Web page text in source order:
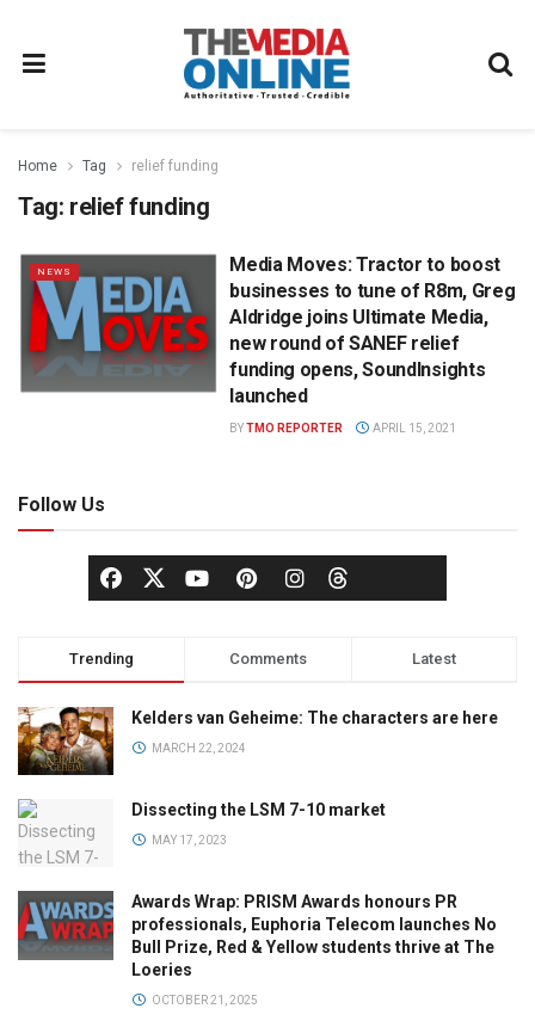
Home Tag relief funding
Tag: relief funding
NEWS
Media Moves: Tractor to boost
businesses to tune of R8m, Greg
Aldridge joins Ultimate Media,
new round of SANEF relief
funding opens, SoundInsights
launched
BYTMO REPORTER APRIL 15, 2021
Follow Us
Trending Comments Latest
Kelders van Geheime: The characters are here
MARCH 22, 2024
Dissecting the LSM 7-10 market
MAY 17, 2023
Awards Wrap: PRISM Awards honours PR
professionals, Euphoria Telecom launches No
Bull Prize, Red & Yellow students thrive at The
Loeries
OCTOBER 21, 2025